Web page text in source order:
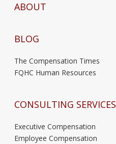
ABOUT
BLOG
The Compensation Times
FQHC Human Resources
CONSULTING SERVICES
Executive Compensation
Employee Compensation